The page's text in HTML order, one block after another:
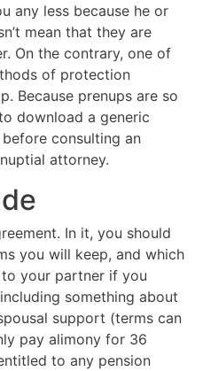
any less because he or
mean that they are
On the contrary, one of
of protection
Because prenups are so
download a generic
consulting an
attorney.
In it, you should
you will keep, and which
your partner if you
something about
support (terms can
pay alimony for 36
to any pension